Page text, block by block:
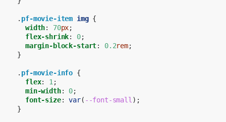
. pf-movie-item img {
width: 70px;
flex-shrink: 0;
margin-block-start: 0.2rem;
}
. pf-movie-info {
flex: 1 ;
min-width: 0;
font-size: var( --font-small );
}